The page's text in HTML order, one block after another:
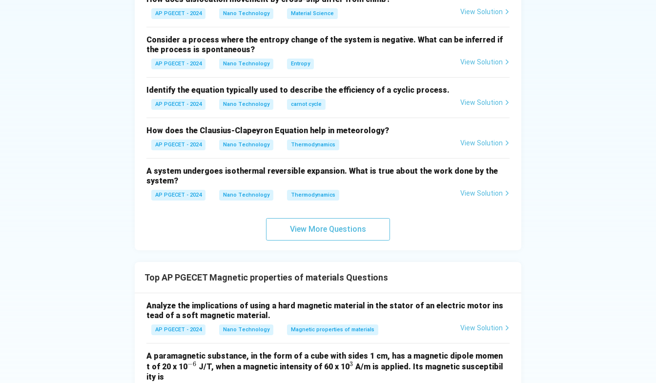
The magnetic behavior of a material is highly dependent on temperature.
\chi = \frac{C}{T - \theta}
χ =
C
Step 3: Detailed Explanation:
• Below the Curie temperature, a ferromagnetic material possesses spontaneous magnetization
because exchange interactions keep adjacent atomic magnetic moments aligned parallel to one
another within magnetic domains.
• As the temperature increases, thermal energy increases, causing the atoms to vibrate more
vigorously.
T_C), the thermal energy becomes strong enough to completely
• Above this critical temperature, the magnetic dipoles become randomly oriented in the absence
Step 4: Final Answer:
The Curie temperature is the temperature at which a ferromagnetic material transitions into a
paramagnetic material.
Download Solution in PDF
AP PGECET - 2024 Nano Technology Material Science View Solution
Consider a process where the entropy change of the system is negative. What can be inferred if
the process is spontaneous?
AP PGECET - 2024 Nano Technology Entropy View Solution
Identify the equation typically used to describe the efficiency of a cyclic process.
AP PGECET - 2024 Nano Technology carnot cycle View Solution
How does the Clausius-Clapeyron Equation help in meteorology?
AP PGECET - 2024 Nano Technology Thermodynamics View Solution
A system undergoes isothermal reversible expansion. What is true about the work done by the
system?
AP PGECET - 2024 Nano Technology Thermodynamics View Solution
View More Questions
Top AP PGECET Magnetic properties of materials Questions
Analyze the implications of using a hard magnetic material in the stator of an electric motor ins
tead of a soft magnetic material.
AP PGECET - 2024 Nano Technology Magnetic properties of materials View Solution
A paramagnetic substance, in the form of a cube with sides 1 cm, has a magnetic dipole momen
t of 20 x 10^
−6 J/T, when a magnetic intensity of 60 x 10^
3 A/m is applied. Its magnetic susceptibil
ity is